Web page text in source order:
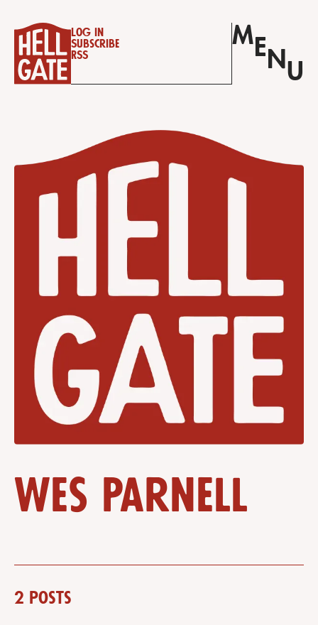
Log in
Subscribe
RSS
M E N U
Wes Parnell
2 posts